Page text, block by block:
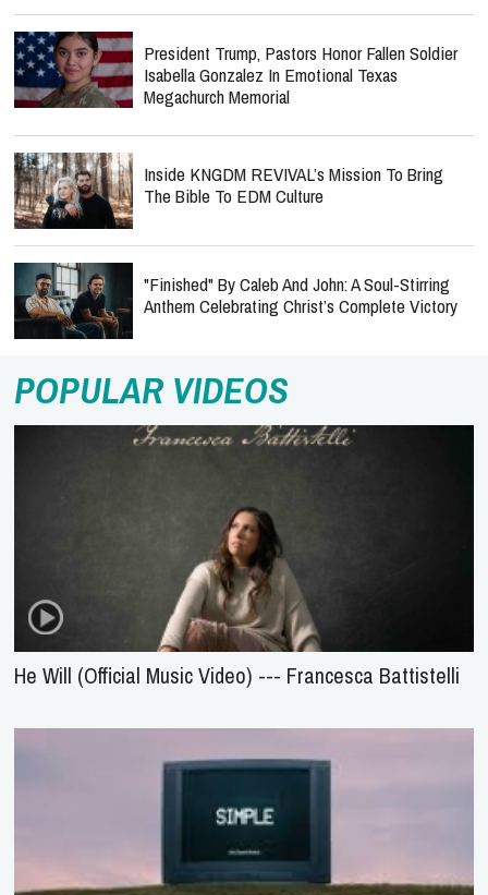
President Trump, Pastors Honor Fallen Soldier
Isabella Gonzalez In Emotional Texas
Megachurch Memorial
Inside KNGDM REVIVAL’s Mission To Bring
The Bible To EDM Culture
"Finished" By Caleb And John: A Soul-Stirring
Anthem Celebrating Christ’s Complete Victory
POPULAR VIDEOS
He Will (Official Music Video) --- Francesca Battistelli